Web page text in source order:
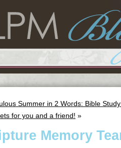
Summer in 2 Words: Bible
for you and a friend! »
Memory